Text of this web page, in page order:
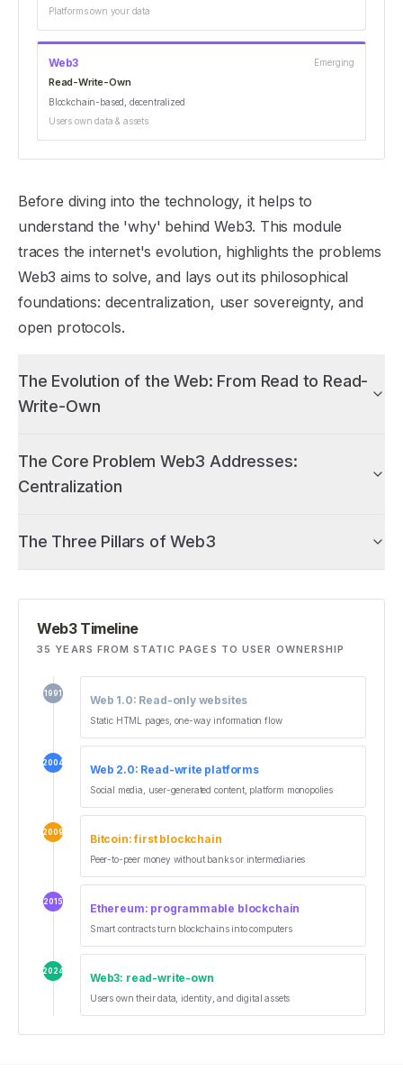
Platforms own your data
Web3 Emerging
Read-Write-Own
Blockchain-based, decentralized
Users own data & assets
Before diving into the technology, it helps to
understand the 'why' behind Web3. This module
traces the internet's evolution, highlights the problems
Web3 aims to solve, and lays out its philosophical
foundations: decentralization, user sovereignty, and
open protocols.
The Evolution of the Web: From Read to Read-
Write-Own
The Core Problem Web3 Addresses:
Centralization
The Three Pillars of Web3
Web3 Timeline
35 YEARS FROM STATIC PAGES TO USER OWNERSHIP
1991 Web 1.0: Read-only websites
Static HTML pages, one-way information flow
2004 Web 2.0: Read-write platforms
Social media, user-generated content, platform monopolies
2009 Bitcoin: first blockchain
Peer-to-peer money without banks or intermediaries
2015 Ethereum: programmable blockchain
Smart contracts turn blockchains into computers
2024 Web3: read-write-own
Users own their data, identity, and digital assets